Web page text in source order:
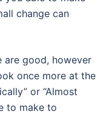
change can
are good, however
once more at the
or “Almost
to make to